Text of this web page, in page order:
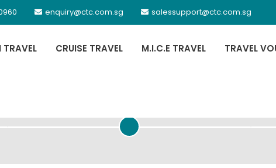
enquiry@ctc.com.sg salessupport@ctc.com.sg
TRAVEL CRUISE TRAVEL M.I.C.E TRAVEL TRAVEL